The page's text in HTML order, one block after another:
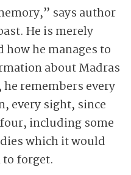
says author
He is merely
how he manages to
about Madras
remembers every
every sight, since
including some
which it would
forget.